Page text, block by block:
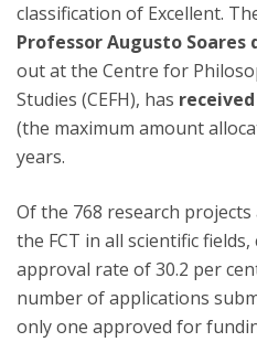
classification of Excellent.
Professor Augusto Soares
out at the Centre for
Studies (CEFH), has
(the maximum amount
years.
Of the 768 research
the FCT in all scientific
approval rate of 30.2 per
number of applications
only one approved for